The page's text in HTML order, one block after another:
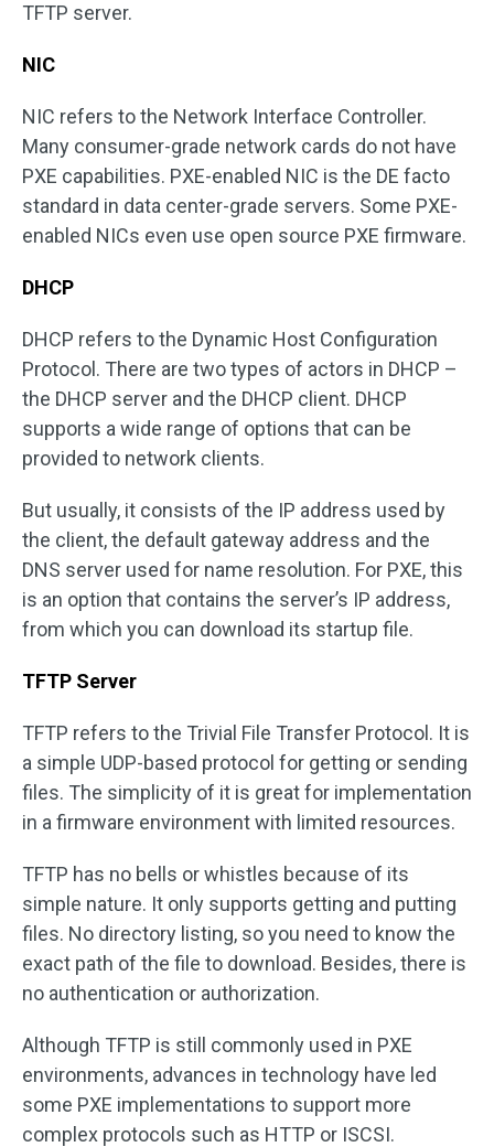
TFTP server.
NIC
NIC refers to the Network Interface Controller.
Many consumer-grade network cards do not have
PXE capabilities. PXE-enabled NIC is the DE facto
standard in data center-grade servers. Some PXE-
enabled NICs even use open source PXE firmware.
DHCP
DHCP refers to the Dynamic Host Configuration
Protocol. There are two types of actors in DHCP –
the DHCP server and the DHCP client. DHCP
supports a wide range of options that can be
provided to network clients.
But usually, it consists of the IP address used by
the client, the default gateway address and the
DNS server used for name resolution. For PXE, this
is an option that contains the server’s IP address,
from which you can download its startup file.
TFTP Server
TFTP refers to the Trivial File Transfer Protocol. It is
a simple UDP-based protocol for getting or sending
files. The simplicity of it is great for implementation
in a firmware environment with limited resources.
TFTP has no bells or whistles because of its
simple nature. It only supports getting and putting
files. No directory listing, so you need to know the
exact path of the file to download. Besides, there is
no authentication or authorization.
Although TFTP is still commonly used in PXE
environments, advances in technology have led
some PXE implementations to support more
complex protocols such as HTTP or ISCSI.